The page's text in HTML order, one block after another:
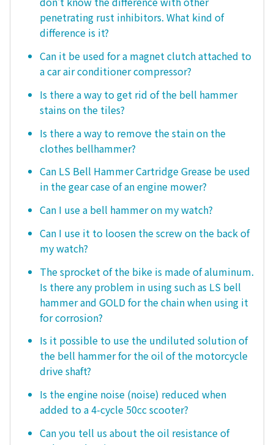
penetrating rust inhibitors. What kind of
difference is it?
Can it be used for a magnet clutch attached to
a car air conditioner compressor?
Is there a way to get rid of the bell hammer
stains on the tiles?
Is there a way to remove the stain on the
clothes bellhammer?
Can LS Bell Hammer Cartridge Grease be used
in the gear case of an engine mower?
Can I use a bell hammer on my watch?
Can I use it to loosen the screw on the back of
my watch?
The sprocket of the bike is made of aluminum.
Is there any problem in using such as LS bell
hammer and GOLD for the chain when using it
for corrosion?
Is it possible to use the undiluted solution of
the bell hammer for the oil of the motorcycle
drive shaft?
Is the engine noise (noise) reduced when
added to a 4-cycle 50cc scooter?
Can you tell us about the oil resistance of